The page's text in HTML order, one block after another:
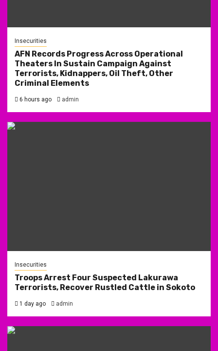
Insecurities
AFN Records Progress Across Operational
Theaters In Sustain Campaign Against
Terrorists, Kidnappers, Oil Theft, Other
Criminal Elements
6 hours ago admin
Insecurities
Troops Arrest Four Suspected Lakurawa
Terrorists, Recover Rustled Cattle in Sokoto
1 day ago admin